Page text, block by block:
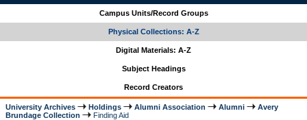
Campus Units/Record Groups
Physical Collections: A-Z
Digital Materials: A-Z
Subject Headings
Record Creators
University Archives Holdings Alumni Association Alumni
Avery
Brundage Collection
Finding Aid